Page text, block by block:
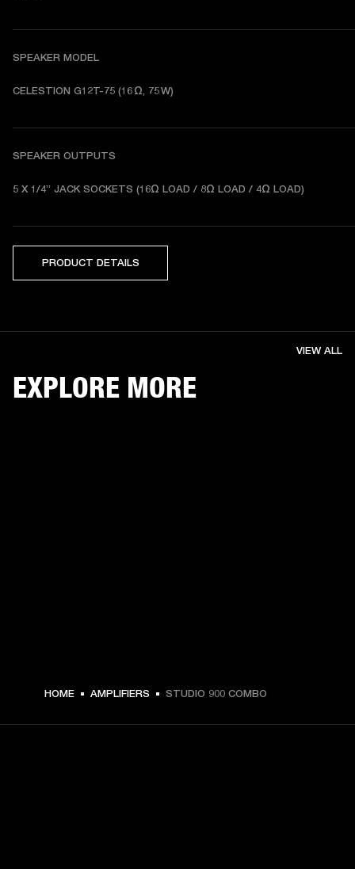
SPEAKER MODEL
CELESTION G12T-75 (16 Ω, 75 W)
SPEAKER OUTPUTS
5 X 1/4” JACK SOCKETS (16Ω LOAD / 8Ω LOAD / 4Ω LOAD)
PRODUCT DETAILS
EXPLORE MORE
VIEW ALL
HOME AMPLIFIERS STUDIO 900 COMBO